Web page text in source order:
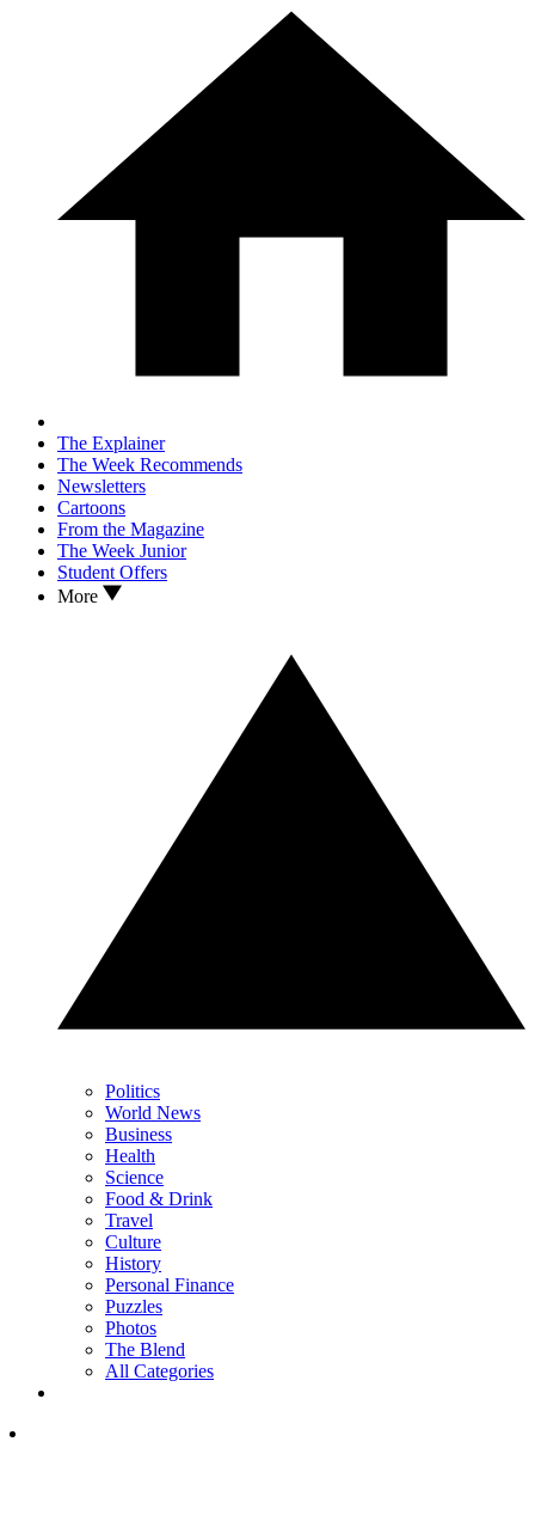
The Explainer
The Week Recommends
Newsletters
Cartoons
From the Magazine
The Week Junior
Student Offers
More
Politics
World News
Business
Health
Science
Food & Drink
Travel
Culture
History
Personal Finance
Puzzles
Photos
The Blend
All Categories